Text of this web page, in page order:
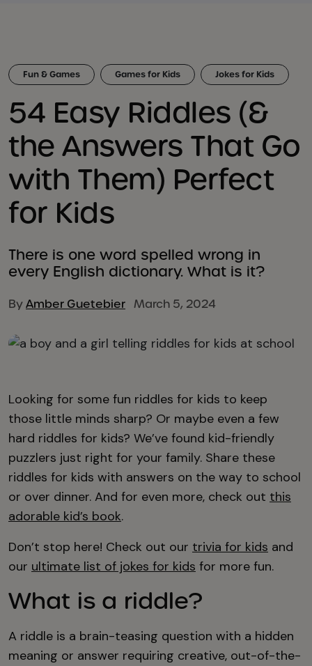
Fun & Games Games for Kids Jokes for Kids
54 Easy Riddles (&
the Answers That Go
with Them) Perfect
for Kids
There is one word spelled wrong in
every English dictionary. What is it?
ByAmber Guetebier March 5, 2024
Looking for some fun riddles for kids to keep
those little minds sharp? Or maybe even a few
hard riddles for kids? We’ve found kid-friendly
puzzlers just right for your family. Share these
riddles for kids with answers on the way to school
or over dinner. And for even more, check out this
adorable kid’s book.
Don’t stop here! Check out our trivia for kids and
our ultimate list of jokes for kids for more fun.
What is a riddle?
A riddle is a brain-teasing question with a hidden
meaning or answer requiring creative, out-of-the-